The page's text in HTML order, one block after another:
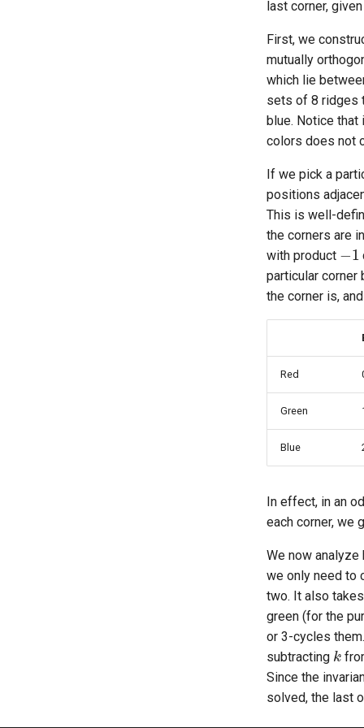
last corner,
First, we
mutually
which lie
sets of 8 ridges
blue. Notice that
colors does not
If we pick a
positions
This is well-
the corners are in
with product
−1
particular
the corner is,
Red
Green
Blue
In effect, in an
each corner, we
We now analyze
we only need to
two. It also
green (for the
or 3-cycles
subtracting
k
Since the
solved, the last